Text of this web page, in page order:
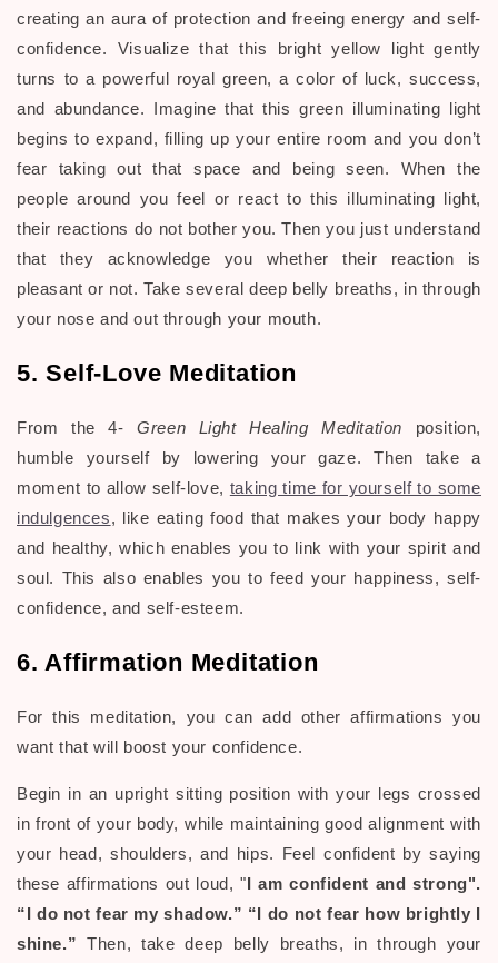
creating an aura of protection and freeing energy and self-
confidence. Visualize that this bright yellow light gently
turns to a powerful royal green, a color of luck, success,
and abundance. Imagine that this green illuminating light
begins to expand, filling up your entire room and you don’t
fear taking out that space and being seen. When the
people around you feel or react to this illuminating light,
their reactions do not bother you. Then you just understand
that they acknowledge you whether their reaction is
pleasant or not. Take several deep belly breaths, in through
your nose and out through your mouth.
5. Self-Love Meditation
From the 4- Green Light Healing Meditation
position,
humble yourself by lowering your gaze. Then take a
moment to allow self-love, taking time for yourself to some
indulgences, like eating food that makes your body happy
and healthy, which enables you to link with your spirit and
soul. This also enables you to feed your happiness, self-
confidence, and self-esteem.
6. Affirmation Meditation
For this meditation, you can add other affirmations you
want that will boost your confidence.
Begin in an upright sitting position with your legs crossed
in front of your body, while maintaining good alignment with
your head, shoulders, and hips. Feel confident by saying
these affirmations out loud, "I am confident and strong".
“I do not fear my shadow.” “I do not fear how brightly I
shine.” Then, take deep belly breaths, in through your